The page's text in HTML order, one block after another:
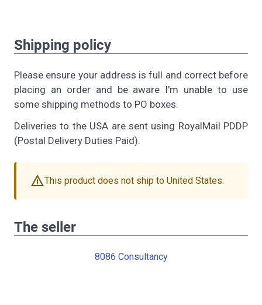
Shipping policy
Please ensure your address is full and correct before
placing an order and be aware I'm unable to use
some shipping methods to PO boxes.
Deliveries to the USA are sent using RoyalMail PDDP
(Postal Delivery Duties Paid).
warningThis product does not ship to United States.
The seller
8086 Consultancy